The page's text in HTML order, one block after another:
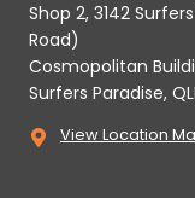
Shop 2, 3142
Road)
Cosmopolitan
Surfers Paradise,
View Location